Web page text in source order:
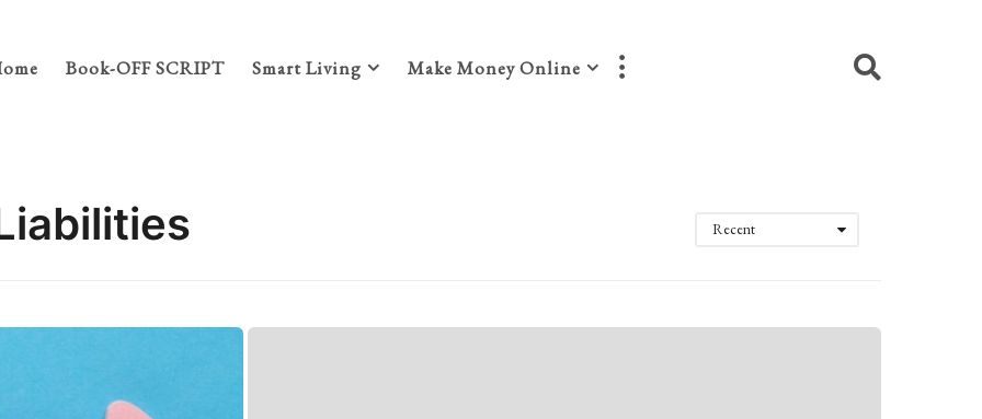
Book-OFF SCRIPT Smart Living Make Money Online
Recent